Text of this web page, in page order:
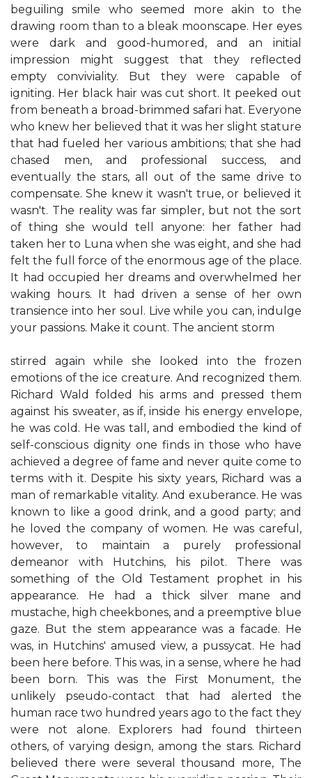
beguiling smile who seemed more akin to the
drawing room than to a bleak moonscape. Her eyes
were dark and good-humored, and an initial
impression might suggest that they reflected
empty conviviality. But they were capable of
igniting. Her black hair was cut short. It peeked out
from beneath a broad-brimmed safari hat. Everyone
who knew her believed that it was her slight stature
that had fueled her various ambitions; that she had
chased men, and professional success, and
eventually the stars, all out of the same drive to
compensate. She knew it wasn't true, or believed it
wasn't. The reality was far simpler, but not the sort
of thing she would tell anyone: her father had
taken her to Luna when she was eight, and she had
felt the full force of the enormous age of the place.
It had occupied her dreams and overwhelmed her
waking hours. It had driven a sense of her own
transience into her soul. Live while you can, indulge
your passions. Make it count. The ancient storm
stirred again while she looked into the frozen
emotions of the ice creature. And recognized them.
Richard Wald folded his arms and pressed them
against his sweater, as if, inside his energy envelope,
he was cold. He was tall, and embodied the kind of
self-conscious dignity one finds in those who have
achieved a degree of fame and never quite come to
terms with it. Despite his sixty years, Richard was a
man of remarkable vitality. And exuberance. He was
known to like a good drink, and a good party; and
he loved the company of women. He was careful,
however, to maintain a purely professional
demeanor with Hutchins, his pilot. There was
something of the Old Testament prophet in his
appearance. He had a thick silver mane and
mustache, high cheekbones, and a preemptive blue
gaze. But the stem appearance was a facade. He
was, in Hutchins' amused view, a pussycat. He had
been here before. This was, in a sense, where he had
been born. This was the First Monument, the
unlikely pseudo-contact that had alerted the
human race two hundred years ago to the fact they
were not alone. Explorers had found thirteen
others, of varying design, among the stars. Richard
believed there were several thousand more, The